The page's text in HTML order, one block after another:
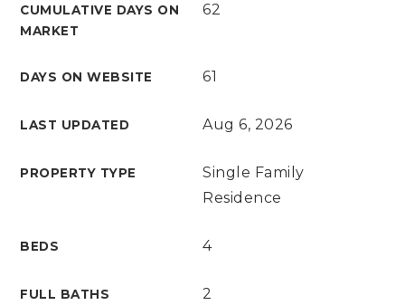
CUMULATIVE DAYS ON
MARKET
62
DAYS ON WEBSITE 61
LAST UPDATED Aug 6, 2026
PROPERTY TYPE
Single Family
Residence
BEDS 4
FULL BATHS 2